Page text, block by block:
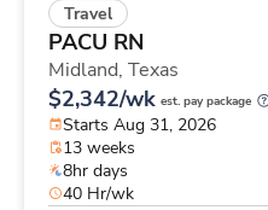
Travel
PACU RN
Midland, Texas
$2,342/wk est. pay package
Starts Aug 31, 2026
13 weeks
8hr days
40 Hr/wk